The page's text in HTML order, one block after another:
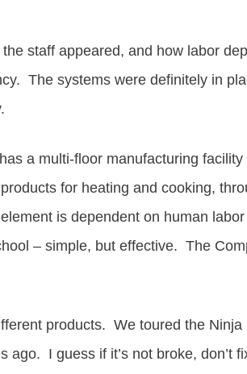
the staff appeared, and how labor
The systems were definitely in
a multi-floor manufacturing facility
for heating and cooking,
is dependent on human
– simple, but effective. The
products. We toured the Ninja
I guess if it’s not broke, don’t